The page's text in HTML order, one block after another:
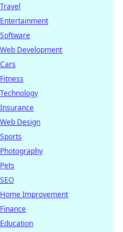
Travel
Entertainment
Software
Web Development
Cars
Fitness
Technology
Insurance
Web Design
Sports
Photography
Pets
SEO
Home Improvement
Finance
Education